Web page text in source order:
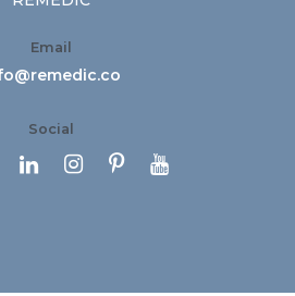
Email
Social
   